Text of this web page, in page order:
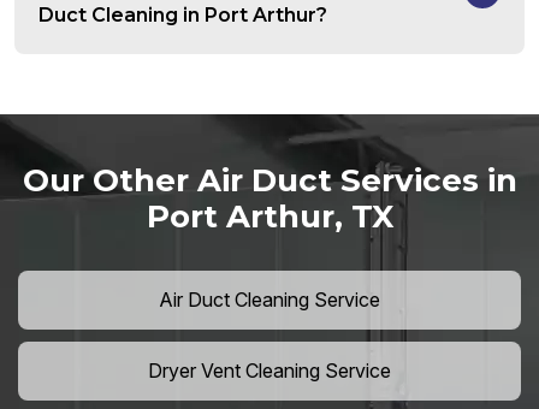
Duct Cleaning in Port Arthur?
Our Other Air Duct Services in
Port Arthur, TX
Air Duct Cleaning Service
Dryer Vent Cleaning Service